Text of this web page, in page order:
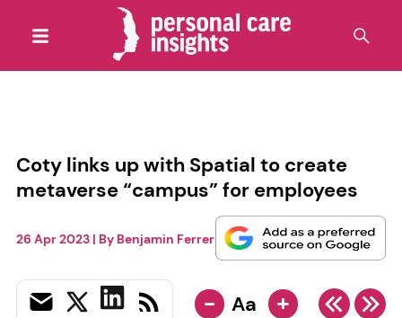
Coty links up with Spatial to create
metaverse “campus” for employees
26 Apr 2023| By Benjamin Ferrer
- Aa +